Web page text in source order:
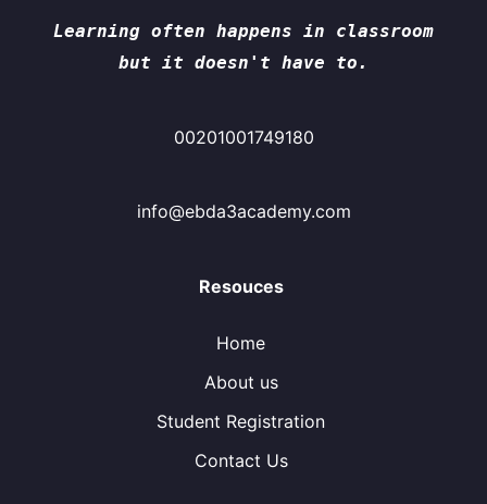
Learning often happens in classroom
but it doesn't have to.
00201001749180
info@ebda3academy.com
Resouces
Home
About us
Student Registration
Contact Us